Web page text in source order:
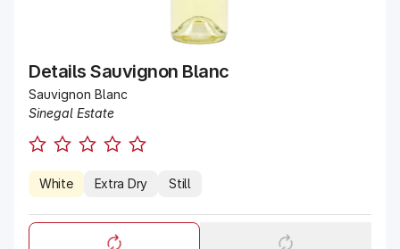
Details Sauvignon Blanc
Sauvignon Blanc
Sinegal Estate
White Extra Dry Still